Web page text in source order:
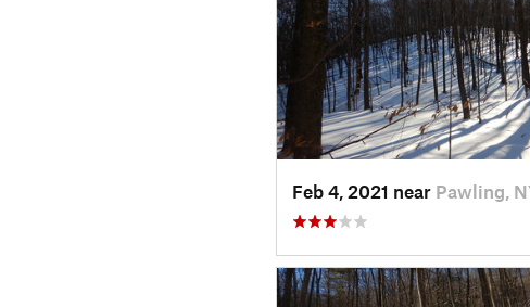
Feb 4, 2021 near Pawling,